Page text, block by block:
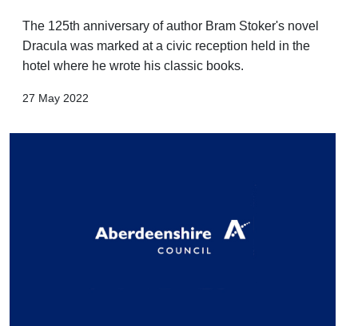
The 125th anniversary of author Bram Stoker's novel
Dracula was marked at a civic reception held in the
hotel where he wrote his classic books.
27 May 2022